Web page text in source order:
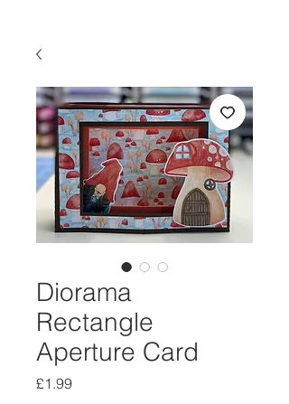
Diorama
Rectangle
Aperture Card
£1.99Price